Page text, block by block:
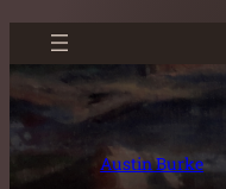
Skip
content
Austin Burke